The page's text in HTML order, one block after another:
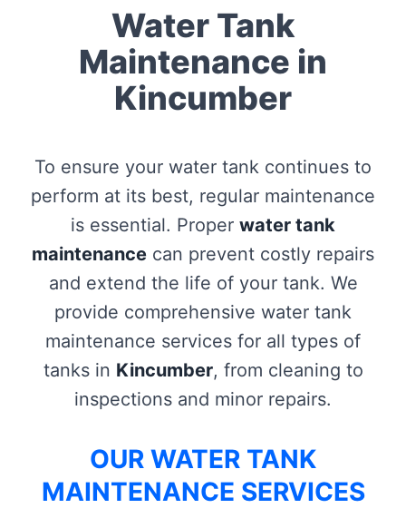
Water Tank
Maintenance in
Kincumber
To ensure your water tank continues to
perform at its best, regular maintenance
is essential. Proper water tank
maintenance can prevent costly repairs
and extend the life of your tank. We
provide comprehensive water tank
maintenance services for all types of
tanks in Kincumber, from cleaning to
inspections and minor repairs.
OUR WATER TANK
MAINTENANCE SERVICES